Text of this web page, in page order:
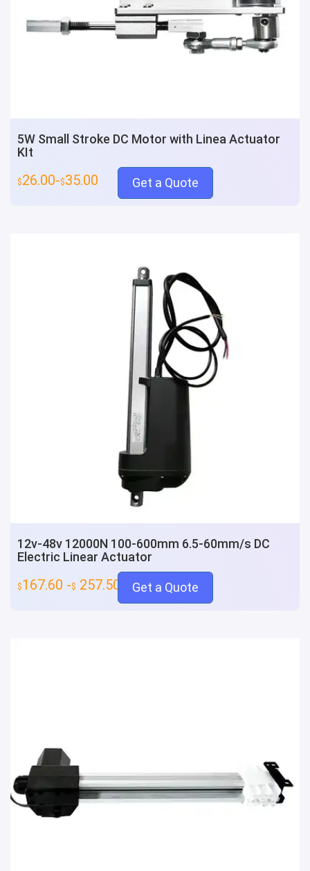
5W Small Stroke DC Motor with Linea Actuator
KIt
$26.00-$35.00 Get a Quote
12v-48v 12000N 100-600mm 6.5-60mm/s DC
Electric Linear Actuator
$167.60 -$ 257.50 Get a Quote